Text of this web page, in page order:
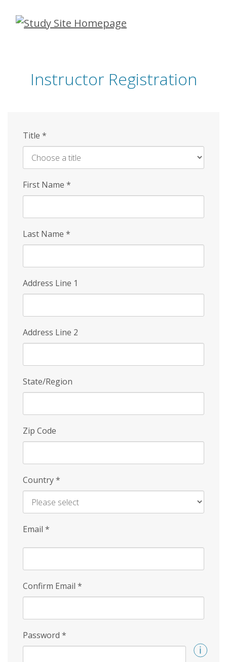
Skip
Instructor Registration
Title *
First Name *
Last Name *
Address Line 1
Address Line 2
State/Region
Zip Code
Country*
Email *
Confirm Email *
Password *